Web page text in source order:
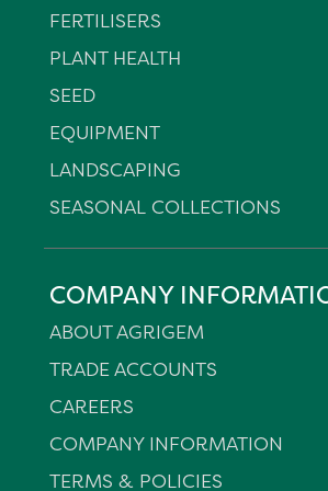
FERTILISERS
PLANT HEALTH
SEED
EQUIPMENT
LANDSCAPING
SEASONAL COLLECTIONS
COMPANY
ABOUT AGRIGEM
TRADE ACCOUNTS
CAREERS
COMPANY INFORMATION
TERMS & POLICIES